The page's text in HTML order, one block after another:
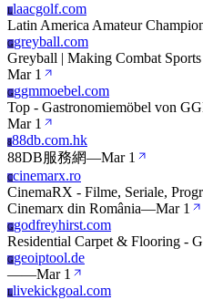
Llaacgolf.com
Latin America Amateur
Ggreyball.com
Greyball | Making Combat
Mar 1
Gggmmoebel.com
Top - Gastronomiemöbel von
Mar 1
888db.com.hk
88DB服務網—Mar 1
Ccinemarx.ro
CinemaRX - Filme, Seriale,
Cinemarx din România—Mar 1
Ggodfreyhirst.com
Residential Carpet & Flooring -
Ggeoiptool.de
——Mar 1
Llivekickgoal.com